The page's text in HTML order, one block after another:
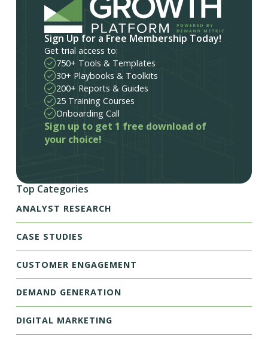
Sign Up for a Free Membership Today!
Get trial access to:
750+ Tools & Templates
30+ Playbooks & Toolkits
200+ Reports & Guides
25 Training Courses
Onboarding Call
Sign up to get 1 free download of
your choice!
Top Categories
ANALYST RESEARCH
CASE STUDIES
CUSTOMER ENGAGEMENT
DEMAND GENERATION
DIGITAL MARKETING